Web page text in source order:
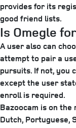
provides for its
good friend lists.
Is Omegle
A user also can
attempt to pair a
pursuits. If not, you
except the user
enroll is required.
Bazoocam is on
Dutch, Portuguese,